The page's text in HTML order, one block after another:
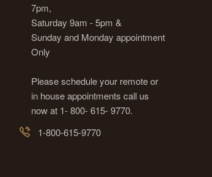
7pm,
Saturday 9am - 5pm &
Sunday and Monday appointment
Only
Please schedule your remote or
in house appointments call us
now at 1- 800- 615- 9770.
1-800-615-9770